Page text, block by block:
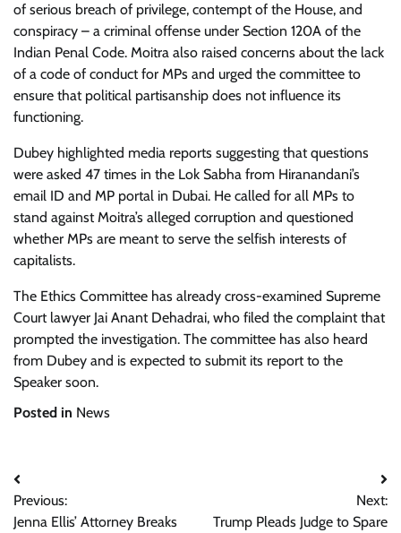
of serious breach of privilege, contempt of the House, and
conspiracy – a criminal offense under Section 120A of the
Indian Penal Code. Moitra also raised concerns about the lack
of a code of conduct for MPs and urged the committee to
ensure that political partisanship does not influence its
functioning.
Dubey highlighted media reports suggesting that questions
were asked 47 times in the Lok Sabha from Hiranandani’s
email ID and MP portal in Dubai. He called for all MPs to
stand against Moitra’s alleged corruption and questioned
whether MPs are meant to serve the selfish interests of
capitalists.
The Ethics Committee has already cross-examined Supreme
Court lawyer Jai Anant Dehadrai, who filed the complaint that
prompted the investigation. The committee has also heard
from Dubey and is expected to submit its report to the
Speaker soon.
Posted in News
Post
navigation
Previous:
Jenna Ellis’ Attorney Breaks
Next:
Trump Pleads Judge to Spare